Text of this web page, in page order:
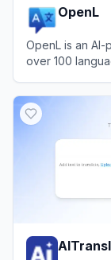
OpenL
OpenL is an
over 100